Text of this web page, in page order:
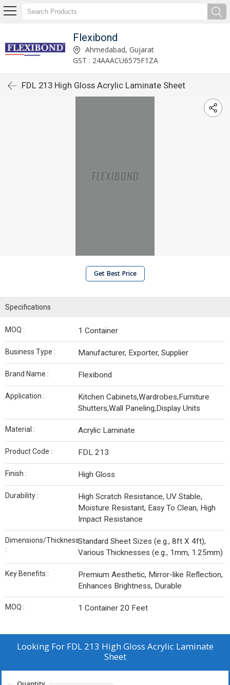
Flexibond
Ahmedabad, Gujarat
GST : 24AAACU6575F1ZA
FDL 213 High Gloss Acrylic Laminate Sheet
Get Best Price
Specifications
MOQ : 1 Container
Business Type : Manufacturer, Exporter, Supplier
Brand Name : Flexibond
Application :
Kitchen Cabinets,Wardrobes,Furniture
Shutters,Wall Paneling,Display Units
Material : Acrylic Laminate
Product Code : FDL 213
Finish : High Gloss
Durability :
High Scratch Resistance, UV Stable,
Moisture Resistant, Easy To Clean, High
Impact Resistance
Dimensions/Thickness
:
Standard Sheet Sizes (e.g., 8ft X 4ft),
Various Thicknesses (e.g., 1mm, 1.25mm)
Key Benefits :
Premium Aesthetic, Mirror-like Reflection,
Enhances Brightness, Durable
MOQ : 1 Container 20 Feet
Looking For FDL 213 High Gloss Acrylic Laminate
Sheet